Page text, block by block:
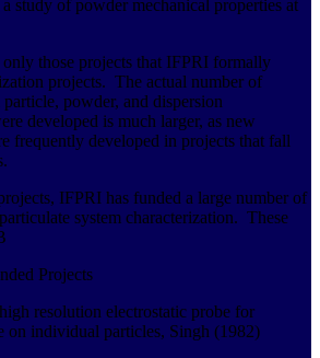
study of powder mechanical properties at
those projects that IFPRI formally
projects. The actual number of
powder, and dispersion
developed is much larger, as new
frequently developed in projects that fall
IFPRI has funded a large number of
system characterization. These
Projects
resolution electrostatic probe for
on individual particles, Singh (1982)